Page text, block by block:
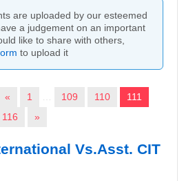
are uploaded by our esteemed
a judgement on an important
like to share with others,
to upload it
« 1 109 110
111
116 »
Vs.Asst. CIT